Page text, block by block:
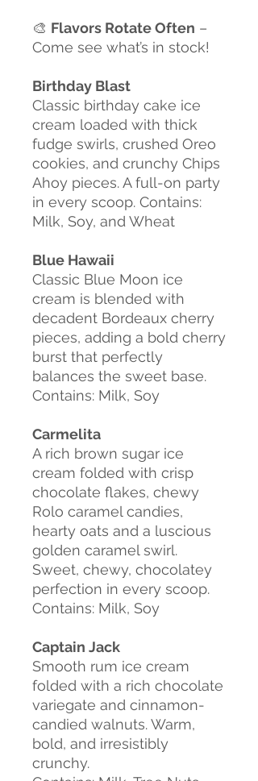
🎨 Flavors Rotate Often –
Come see what’s in stock!
Birthday Blast
Classic birthday cake ice
cream loaded with thick
fudge swirls, crushed Oreo
cookies, and crunchy Chips
Ahoy pieces. A full-on party
in every scoop. Contains:
Milk, Soy, and Wheat
Blue Hawaii
Classic Blue Moon ice
cream is blended with
decadent Bordeaux cherry
pieces, adding a bold cherry
burst that perfectly
balances the sweet base.
Contains: Milk, Soy
Carmelita
A rich brown sugar ice
cream folded with crisp
chocolate flakes, chewy
Rolo caramel candies,
hearty oats and a luscious
golden caramel swirl.
Sweet, chewy, chocolatey
perfection in every scoop.
Contains: Milk, Soy
Captain Jack
Smooth rum ice cream
folded with a rich chocolate
variegate and cinnamon-
candied walnuts. Warm,
bold, and irresistibly
crunchy.